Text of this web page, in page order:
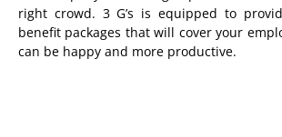
right crowd. 3 G’s is equipped to
benefit packages that will cover your
can be happy and more productive.